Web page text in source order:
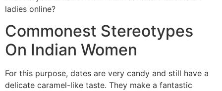
ladies online?
Commonest Stereotypes
On Indian Women
For this purpose, dates are very candy and still have a
delicate caramel-like taste. They make a fantastic